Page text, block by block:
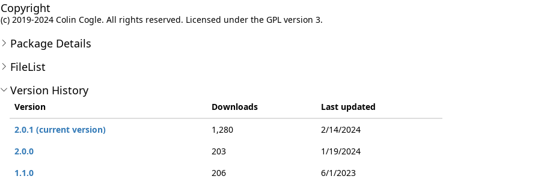
Copyright
(c) 2019-2024 Colin Cogle. All rights reserved. Licensed under the GPL version 3.
Package Details
FileList
Version History
Version Downloads
Last updated
2.0.1 (current version)
1,280
2/14/2024
2.0.0
203
1/19/2024
1.1.0
206 6/1/2023